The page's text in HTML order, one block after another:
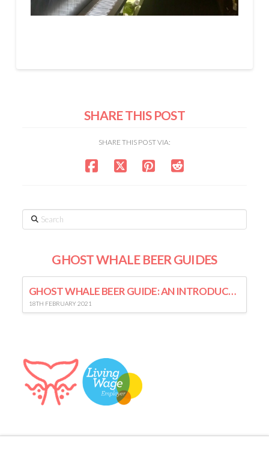
SHARE THIS POST
SHARE THIS POST VIA:
Search
GHOST WHALE BEER GUIDES
GHOST WHALE BEER GUIDE: AN INTRODUCTION TO LAGER
18TH FEBRUARY 2021